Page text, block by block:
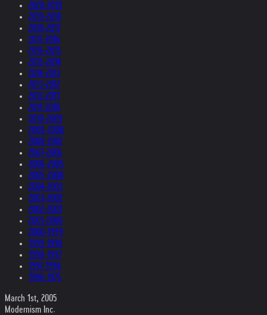
2020-2019
2019-2018
2018-2017
2017-2016
2016-2015
2015-2014
2014-2013
2013-2012
2012-2011
2011-2010
2010-2009
2009-2008
2008-2007
2007-2006
2006-2005
2005-2004
2004-2003
2003-2002
2002-2001
2001-2000
2000-1999
1999-1998
1998-1997
1997-1996
1996-1975
March 1st, 2005
Modernism Inc.